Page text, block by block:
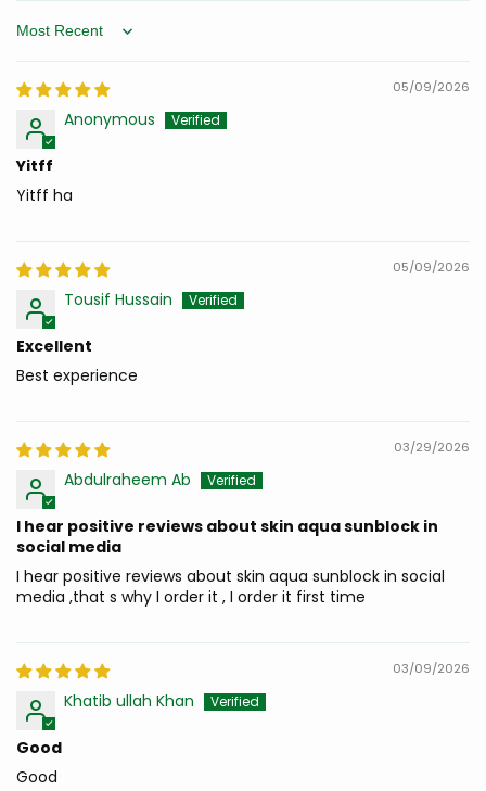
Sort by
05/09/2026
Anonymous
Yitff
Yitff ha
05/09/2026
Tousif Hussain
Excellent
Best experience
03/29/2026
Abdulraheem Ab
I hear positive reviews about skin aqua sunblock in
social media
I hear positive reviews about skin aqua sunblock in social
media ,that s why I order it , I order it first time
03/09/2026
Khatib ullah Khan
Good
Good